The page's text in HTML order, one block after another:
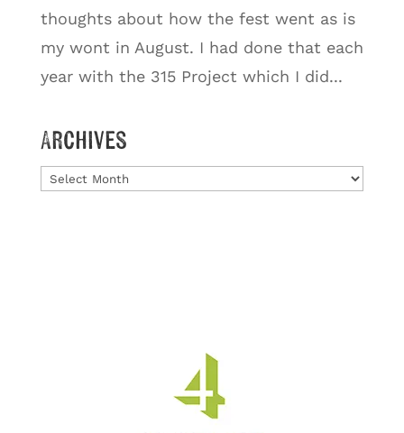
thoughts about how the fest went as is
my wont in August. I had done that each
year with the 315 Project which I did...
Archives
Archives